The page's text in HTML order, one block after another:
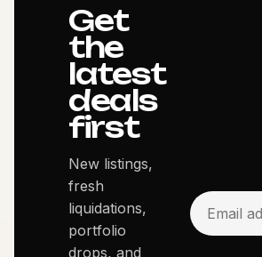
Get
the
latest
deals
first
New listings,
fresh
liquidations,
portfolio
drops, and